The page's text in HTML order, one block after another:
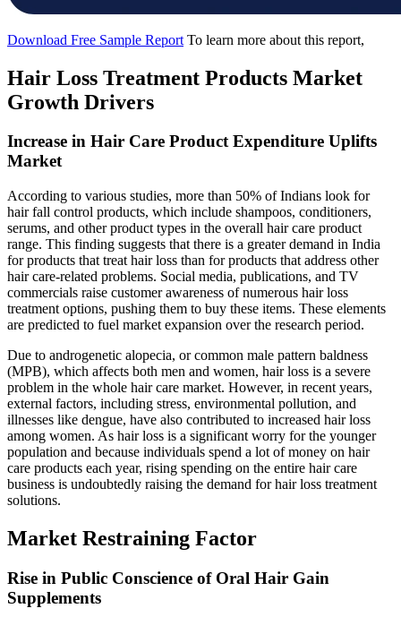
Download Free Sample Report To learn more about this report,
Hair Loss Treatment Products Market
Growth Drivers
Increase in Hair Care Product Expenditure Uplifts
Market
According to various studies, more than 50% of Indians look for
hair fall control products, which include shampoos, conditioners,
serums, and other product types in the overall hair care product
range. This finding suggests that there is a greater demand in India
for products that treat hair loss than for products that address other
hair care-related problems. Social media, publications, and TV
commercials raise customer awareness of numerous hair loss
treatment options, pushing them to buy these items. These elements
are predicted to fuel market expansion over the research period.
Due to androgenetic alopecia, or common male pattern baldness
(MPB), which affects both men and women, hair loss is a severe
problem in the whole hair care market. However, in recent years,
external factors, including stress, environmental pollution, and
illnesses like dengue, have also contributed to increased hair loss
among women. As hair loss is a significant worry for the younger
population and because individuals spend a lot of money on hair
care products each year, rising spending on the entire hair care
business is undoubtedly raising the demand for hair loss treatment
solutions.
Market Restraining Factor
Rise in Public Conscience of Oral Hair Gain
Supplements